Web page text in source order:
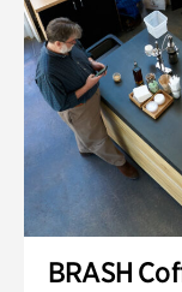
BRASH